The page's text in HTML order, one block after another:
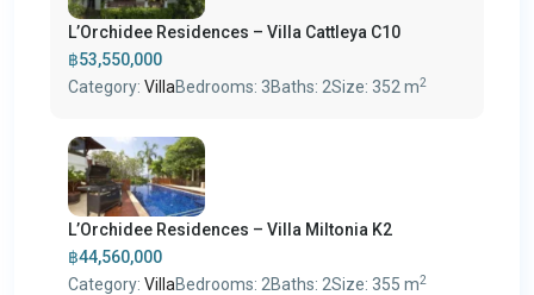
L’Orchidee Residences – Villa Cattleya C10
฿53,550,000
Category: VillaBedrooms: 3Baths: 2Size: 352 m2
L’Orchidee Residences – Villa Miltonia K2
฿44,560,000
Category: VillaBedrooms: 2Baths: 2Size: 355 m2